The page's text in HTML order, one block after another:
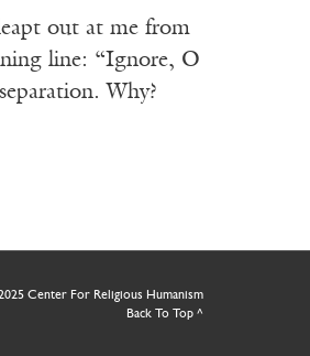
out at me from
line: “Ignore, O
Why?
Center For Religious Humanism
Back To Top ^